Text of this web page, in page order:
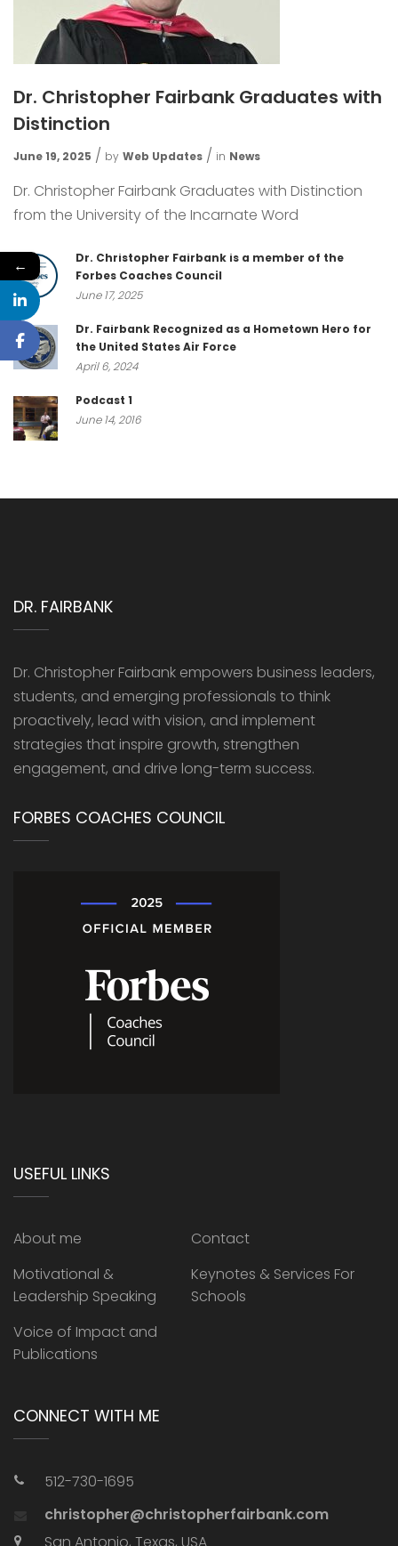
Dr. Christopher Fairbank Graduates with
Distinction
June 19, 2025 by Web Updates in News
Dr. Christopher Fairbank Graduates with Distinction
from the University of the Incarnate Word
Dr. Christopher Fairbank is a member of the
Forbes Coaches Council
June 17, 2025
Dr. Fairbank Recognized as a Hometown Hero for
the United States Air Force
April 6, 2024
Podcast 1
June 14, 2016
DR. FAIRBANK
Dr. Christopher Fairbank empowers business leaders,
students, and emerging professionals to think
proactively, lead with vision, and implement
strategies that inspire growth, strengthen
engagement, and drive long-term success.
FORBES COACHES COUNCIL
USEFUL LINKS
About me
Contact
Motivational &
Leadership Speaking
Keynotes & Services For
Schools
Voice of Impact and
Publications
CONNECT WITH ME
512-730-1695
christopher@christopherfairbank.com
←